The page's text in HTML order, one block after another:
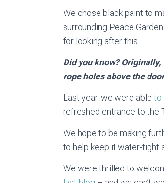
We chose black paint to
surrounding Peace
for looking after this.
Did you know?
rope holes above the
Last year, we were able to
refreshed entrance to the
We hope to be making
to help keep it water-tight
We were thrilled to